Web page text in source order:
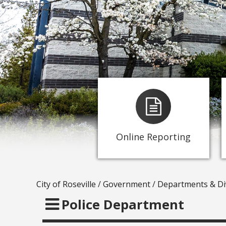
Online Reporting
Submit an Abandoned
Vehicle Report
Submit a report online
Submit a traffic concern
Submit a crime tip
- Report graffiti
City of Roseville /Government/ Departments &
Police Department